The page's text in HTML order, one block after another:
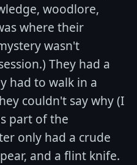
woodlore,
where their
wasn't
They had a
had to walk in a
couldn't say why (I
part of the
only had a crude
and a flint knife.